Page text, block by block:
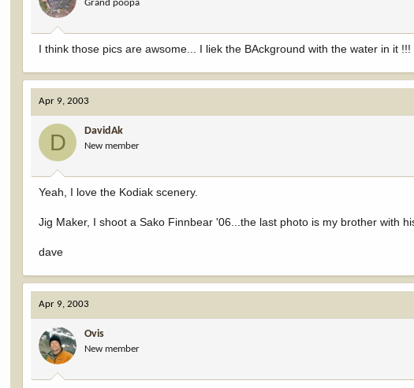
Grand poopa
I think those pics are awsome... I liek the BAckground with the water in it !!!
Apr 9, 2003
D DavidAk
New member
Yeah, I love the Kodiak scenery.
Jig Maker, I shoot a Sako Finnbear '06...the last photo is my brother with
dave
Apr 9, 2003
Ovis
New member